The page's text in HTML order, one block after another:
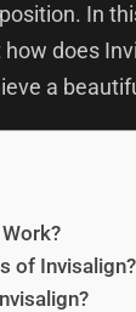
In this
does
a
of Invisalign?